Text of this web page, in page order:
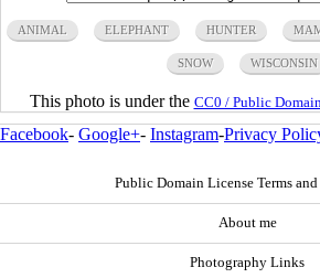
ANIMAL ELEPHANT HUNTER
SNOW WISCONSIN
This photo is under the CC0 / Public
Facebook- Google+- Instagram-Privacy
Public Domain License Terms
About me
Photography Links